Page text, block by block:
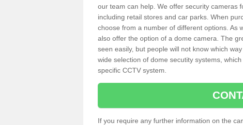
our team can help. We offer security cameras
including retail stores and car parks. When
choose from a number of different options. As
also offer the option of a dome camera. The
seen easily, but people will not know which
wide selection of dome secutity systems,
specific CCTV system.
If you require any further information on the